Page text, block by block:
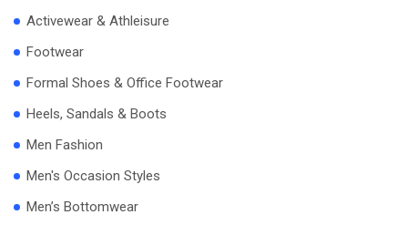
Activewear & Athleisure
Footwear
Formal Shoes & Office Footwear
Heels, Sandals & Boots
Men Fashion
Men's Occasion Styles
Men’s Bottomwear